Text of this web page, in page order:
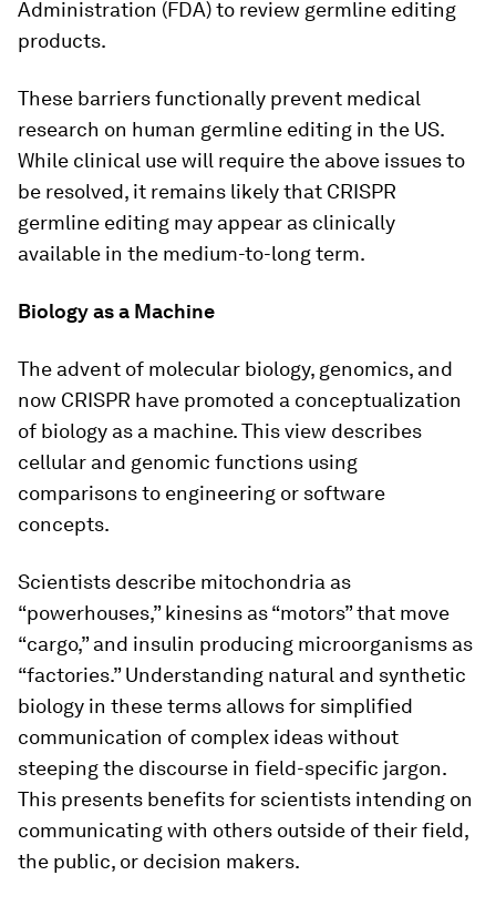
Administration (FDA) to review germline editing
products.
These barriers functionally prevent medical
research on human germline editing in the US.
While clinical use will require the above issues to
be resolved, it remains likely that CRISPR
germline editing may appear as clinically
available in the medium-to-long term.
Biology as a Machine
The advent of molecular biology, genomics, and
now CRISPR have promoted a conceptualization
of biology as a machine. This view describes
cellular and genomic functions using
comparisons to engineering or software
concepts.
Scientists describe mitochondria as
“powerhouses,” kinesins as “motors” that move
“cargo,” and insulin producing microorganisms as
“factories.” Understanding natural and synthetic
biology in these terms allows for simplified
communication of complex ideas without
steeping the discourse in field-specific jargon.
This presents benefits for scientists intending on
communicating with others outside of their field,
the public, or decision makers.